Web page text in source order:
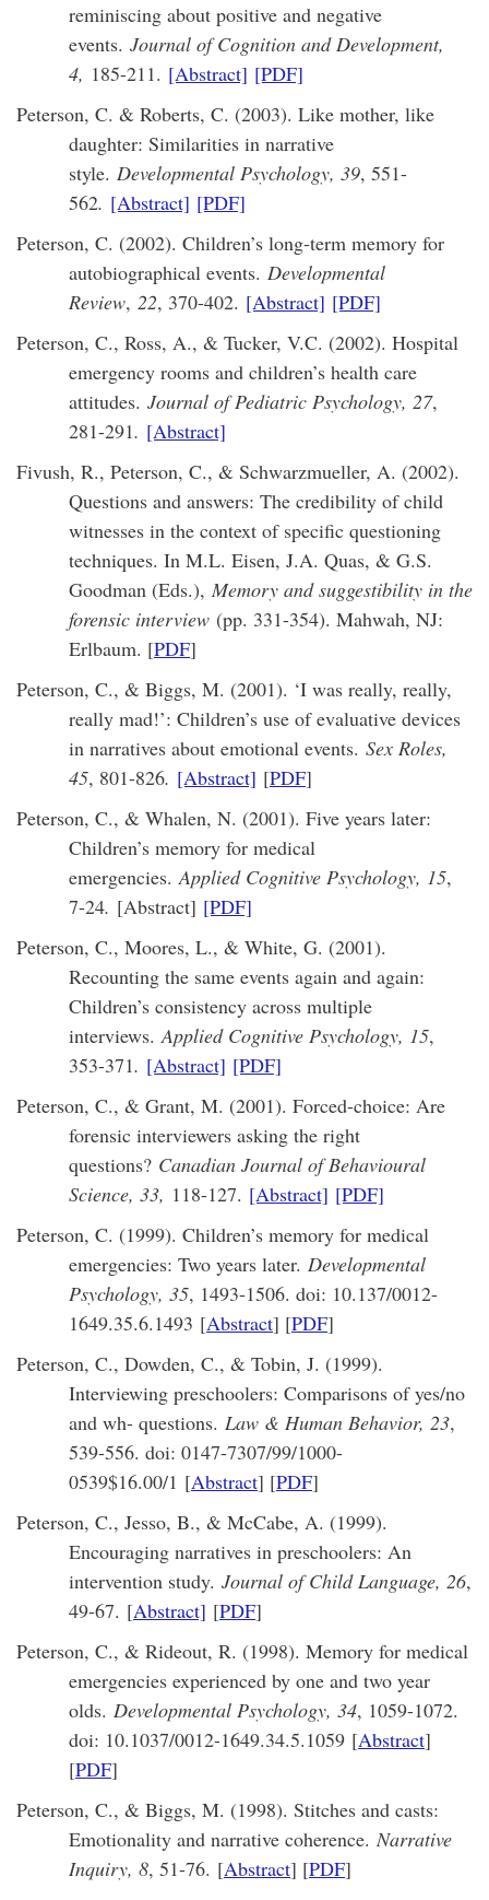
reminiscing about positive and negative
events. Journal of Cognition and Development,
4, 185-211. [Abstract] [PDF]
Peterson, C. & Roberts, C. (2003). Like mother, like
daughter: Similarities in narrative
style. Developmental Psychology, 39, 551-
562. [Abstract] [PDF]
Peterson, C. (2002). Children’s long-term memory for
autobiographical events. Developmental
Review, 22, 370-402. [Abstract] [PDF]
Peterson, C., Ross, A., & Tucker, V.C. (2002). Hospital
emergency rooms and children’s health care
attitudes. Journal of Pediatric Psychology, 27,
281-291. [Abstract]
Fivush, R., Peterson, C., & Schwarzmueller, A. (2002).
Questions and answers: The credibility of child
witnesses in the context of specific questioning
techniques. In M.L. Eisen, J.A. Quas, & G.S.
Goodman (Eds.), Memory and suggestibility in the
forensic interview (pp. 331-354). Mahwah, NJ:
Erlbaum. [PDF]
Peterson, C., & Biggs, M. (2001). ‘I was really, really,
really mad!’: Children’s use of evaluative devices
in narratives about emotional events. Sex Roles,
45, 801-826. [Abstract] [PDF]
Peterson, C., & Whalen, N. (2001). Five years later:
Children’s memory for medical
emergencies.Applied Cognitive Psychology, 15,
7-24. [Abstract] [PDF]
Peterson, C., Moores, L., & White, G. (2001).
Recounting the same events again and again:
Children’s consistency across multiple
interviews.Applied Cognitive Psychology, 15,
353-371. [Abstract] [PDF]
Peterson, C., & Grant, M. (2001). Forced-choice: Are
forensic interviewers asking the right
questions? Canadian Journal of Behavioural
Science, 33, 118-127. [Abstract] [PDF]
Peterson, C. (1999). Children’s memory for medical
emergencies: Two years later. Developmental
Psychology, 35, 1493-1506. doi: 10.137/0012-
1649.35.6.1493 [Abstract] [PDF]
Peterson, C., Dowden, C., & Tobin, J. (1999).
Interviewing preschoolers: Comparisons of yes/no
and wh- questions. Law & Human Behavior, 23,
539-556. doi: 0147-7307/99/1000-
0539$16.00/1 [Abstract] [PDF]
Peterson, C., Jesso, B., & McCabe, A. (1999).
Encouraging narratives in preschoolers: An
intervention study. Journal of Child Language, 26,
49-67. [Abstract] [PDF]
Peterson, C., & Rideout, R. (1998). Memory for medical
emergencies experienced by one and two year
olds. Developmental Psychology, 34, 1059-1072.
doi: 10.1037/0012-1649.34.5.1059 [Abstract]
[PDF]
Peterson, C., & Biggs, M. (1998). Stitches and casts:
Emotionality and narrative coherence.Narrative
Inquiry, 8, 51-76. [Abstract] [PDF]